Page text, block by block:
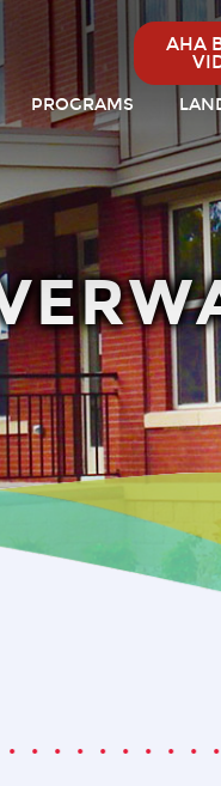
AHA
PROGRAMS